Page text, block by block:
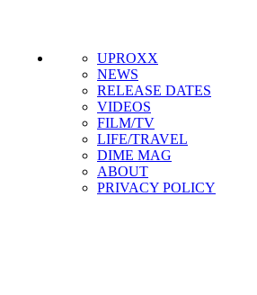
UPROXX
NEWS
RELEASE DATES
VIDEOS
FILM/TV
LIFE/TRAVEL
DIME MAG
ABOUT
PRIVACY POLICY